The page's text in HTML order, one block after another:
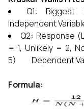
Q1: Biggest
Independent
Q2: Response
= 1, Unlikely = 2,
5) Dependent
Formula: